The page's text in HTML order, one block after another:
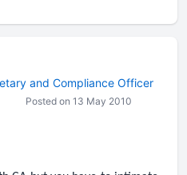
and Compliance Officer
Posted on 13 May 2010